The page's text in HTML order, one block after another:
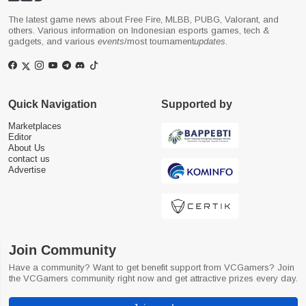
The latest game news about Free Fire, MLBB, PUBG, Valorant, and
others. Various information on Indonesian esports games, tech &
gadgets, and various events/most tournamentupdates.
Quick Navigation
Marketplaces
Editor
About Us
contact us
Advertise
Supported by
Join Community
Have a community? Want to get benefit support from VCGamers? Join
the VCGamers community right now and get attractive prizes every day.